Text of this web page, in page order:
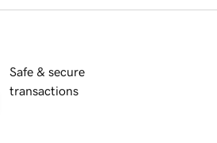
Safe & secure
transactions